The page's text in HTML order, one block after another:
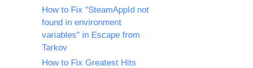
How to Fix "SteamAppId not
found in environment
variables" in Escape from
Tarkov
How to Fix Greatest Hits